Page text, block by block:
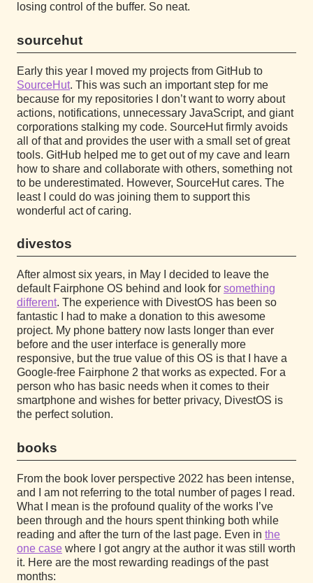
losing control of the buffer. So neat.
sourcehut
Early this year I moved my projects from GitHub to
SourceHut. This was such an important step for me
because for my repositories I don’t want to worry about
actions, notifications, unnecessary JavaScript, and giant
corporations stalking my code. SourceHut firmly avoids
all of that and provides the user with a small set of great
tools. GitHub helped me to get out of my cave and learn
how to share and collaborate with others, something not
to be underestimated. However, SourceHut cares. The
least I could do was joining them to support this
wonderful act of caring.
divestos
After almost six years, in May I decided to leave the
default Fairphone OS behind and look for something
different. The experience with DivestOS has been so
fantastic I had to make a donation to this awesome
project. My phone battery now lasts longer than ever
before and the user interface is generally more
responsive, but the true value of this OS is that I have a
Google-free Fairphone 2 that works as expected. For a
person who has basic needs when it comes to their
smartphone and wishes for better privacy, DivestOS is
the perfect solution.
books
From the book lover perspective 2022 has been intense,
and I am not referring to the total number of pages I read.
What I mean is the profound quality of the works I’ve
been through and the hours spent thinking both while
reading and after the turn of the last page. Even in the
one case where I got angry at the author it was still worth
it. Here are the most rewarding readings of the past
months: